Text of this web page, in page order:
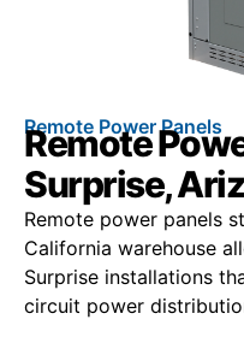
Remote Power Panels
Remote
Surprise,
Remote power panels
California warehouse
Surprise installations
circuit power